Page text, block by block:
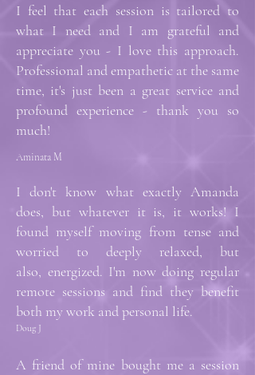
I feel that each session is tailored to
what I need and I am grateful and
appreciate you - I love this approach.
Professional and empathetic at the same
time, it's just been a great service and
profound experience - thank you so
much!
Aminata M
I don't know what exactly Amanda
does, but whatever it is, it works! I
found myself moving from tense and
worried to deeply relaxed, but
also, energized. I'm now doing regular
remote sessions and find they benefit
both my work and personal life.
Doug J
A friend of mine bought me a session